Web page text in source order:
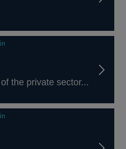
the private sector...